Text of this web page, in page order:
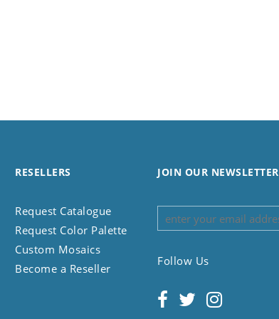
RESELLERS
Request Catalogue
Request Color Palette
Custom Mosaics
Become a Reseller
JOIN OUR NEWSLETTER
Follow Us